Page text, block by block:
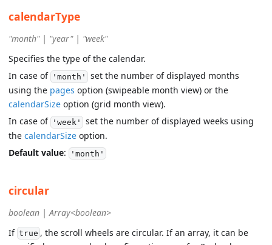
calendarType
"month" | "year" | "week"
Specifies the type of the calendar.
In case of 'month' set the number of displayed months
using the pages option (swipeable month view) or the
calendarSize option (grid month view).
In case of 'week' set the number of displayed weeks using
the calendarSize option.
Default value: 'month'
circular
boolean | Array<boolean>
If true , the scroll wheels are circular. If an array, it can be